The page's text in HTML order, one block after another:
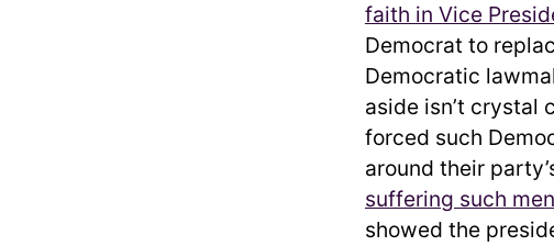
faith in Vice
Democrat to
Democratic
aside isn’t crystal
forced such
around their
suffering such
showed the